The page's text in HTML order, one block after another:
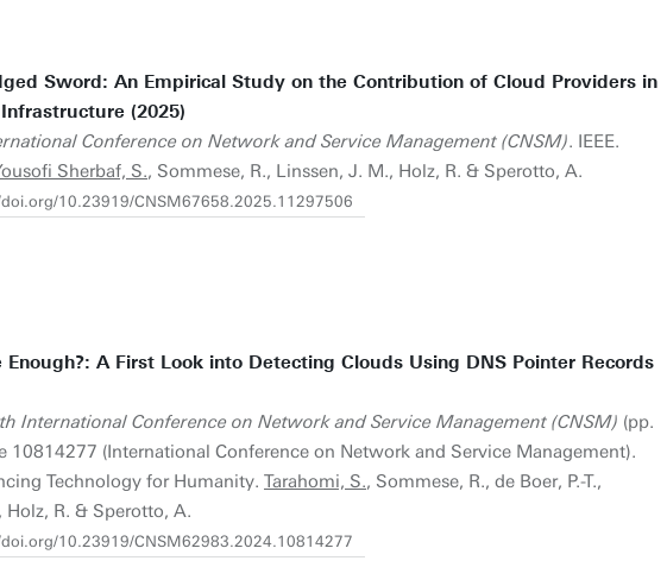
Sword: An Empirical Study on the Contribution of Cloud Providers in
(2025)
Conference on Network and Service Management (CNSM). IEEE.
Sherbaf, S., Sommese, R., Linssen, J. M., Holz, R. & Sperotto, A.
10.23919/CNSM67658.2025.11297506
Enough?: A First Look into Detecting Clouds Using DNS Pointer Records
International Conference on Network and Service Management (CNSM) (pp.
10814277 (International Conference on Network and Service Management).
Technology for Humanity. Tarahomi, S., Sommese, R., de Boer, P.-T.,
Holz, R. & Sperotto, A.
10.23919/CNSM62983.2024.10814277